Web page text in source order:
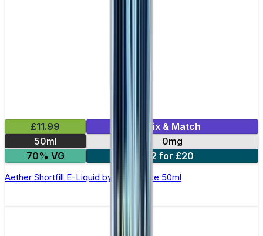
£11.99
Mix & Match
50ml
0mg
70% VG
2 for £20
Aether Shortfill E-Liquid by Zeus Juice 50ml